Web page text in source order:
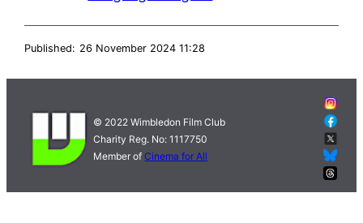
Published: 26 November 2024 11:28
© 2022 Wimbledon Film Club
Charity Reg. No: 1117750
Member ofCinema for All